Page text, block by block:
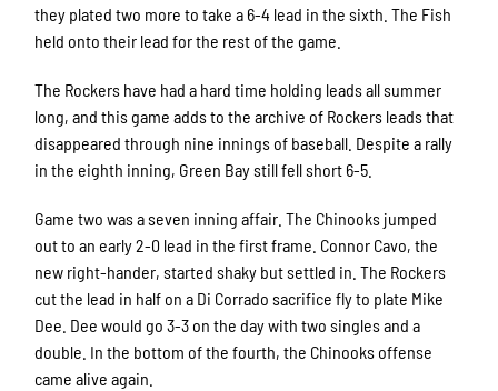
they plated two more to take a 6-4 lead in the sixth. The Fish
held onto their lead for the rest of the game.
The Rockers have had a hard time holding leads all summer
long, and this game adds to the archive of Rockers leads that
disappeared through nine innings of baseball. Despite a rally
in the eighth inning, Green Bay still fell short 6-5.
Game two was a seven inning affair. The Chinooks jumped
out to an early 2-0 lead in the first frame. Connor Cavo, the
new right-hander, started shaky but settled in. The Rockers
cut the lead in half on a Di Corrado sacrifice fly to plate Mike
Dee. Dee would go 3-3 on the day with two singles and a
double. In the bottom of the fourth, the Chinooks offense
came alive again.